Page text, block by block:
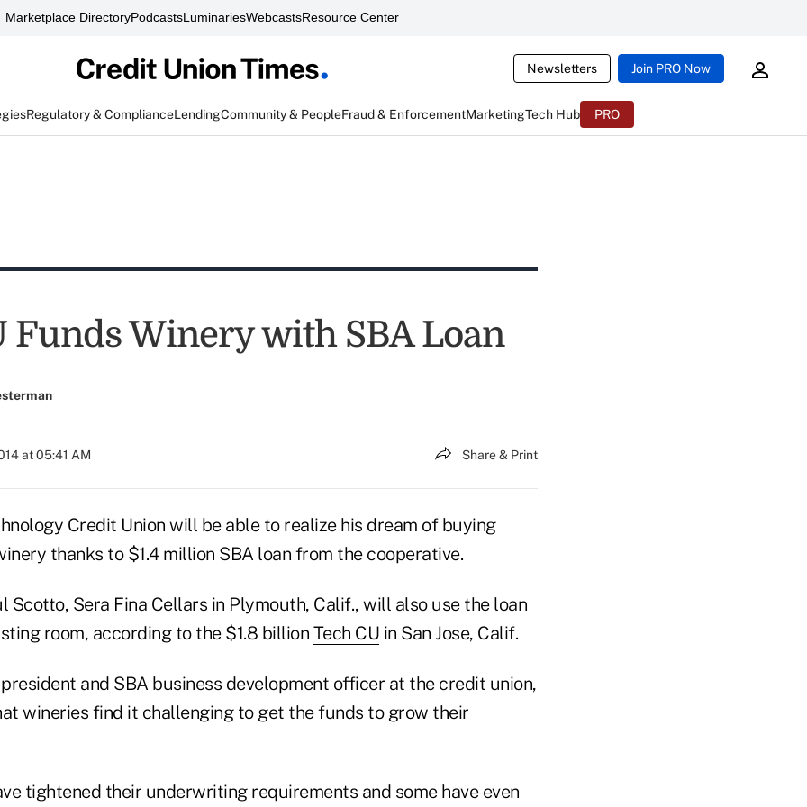
Marketplace DirectoryPodcastsLuminariesWebcastsResource Center
Newsletters Join PRO Now
Regulatory & ComplianceLendingCommunity & PeopleFraud & EnforcementMarketingTech Hub PRO
Funds Winery with SBA Loan
at 05:41 AM Share & Print
Credit Union will be able to realize his dream of buying
thanks to $1.4 million SBA loan from the cooperative.
Scotto, Sera Fina Cellars in Plymouth, Calif., will also use the loan
room, according to the $1.8 billion Tech CU in San Jose, Calif.
and SBA business development officer at the credit union,
wineries find it challenging to get the funds to grow their
tightened their underwriting requirements and some have even